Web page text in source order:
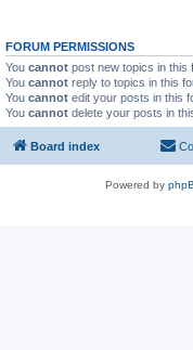
FORUM PERMISSIONS
You cannot post new topics in this
You cannot reply to topics in this
You cannot edit your posts in this
You cannot delete your posts in
Board index
Powered by